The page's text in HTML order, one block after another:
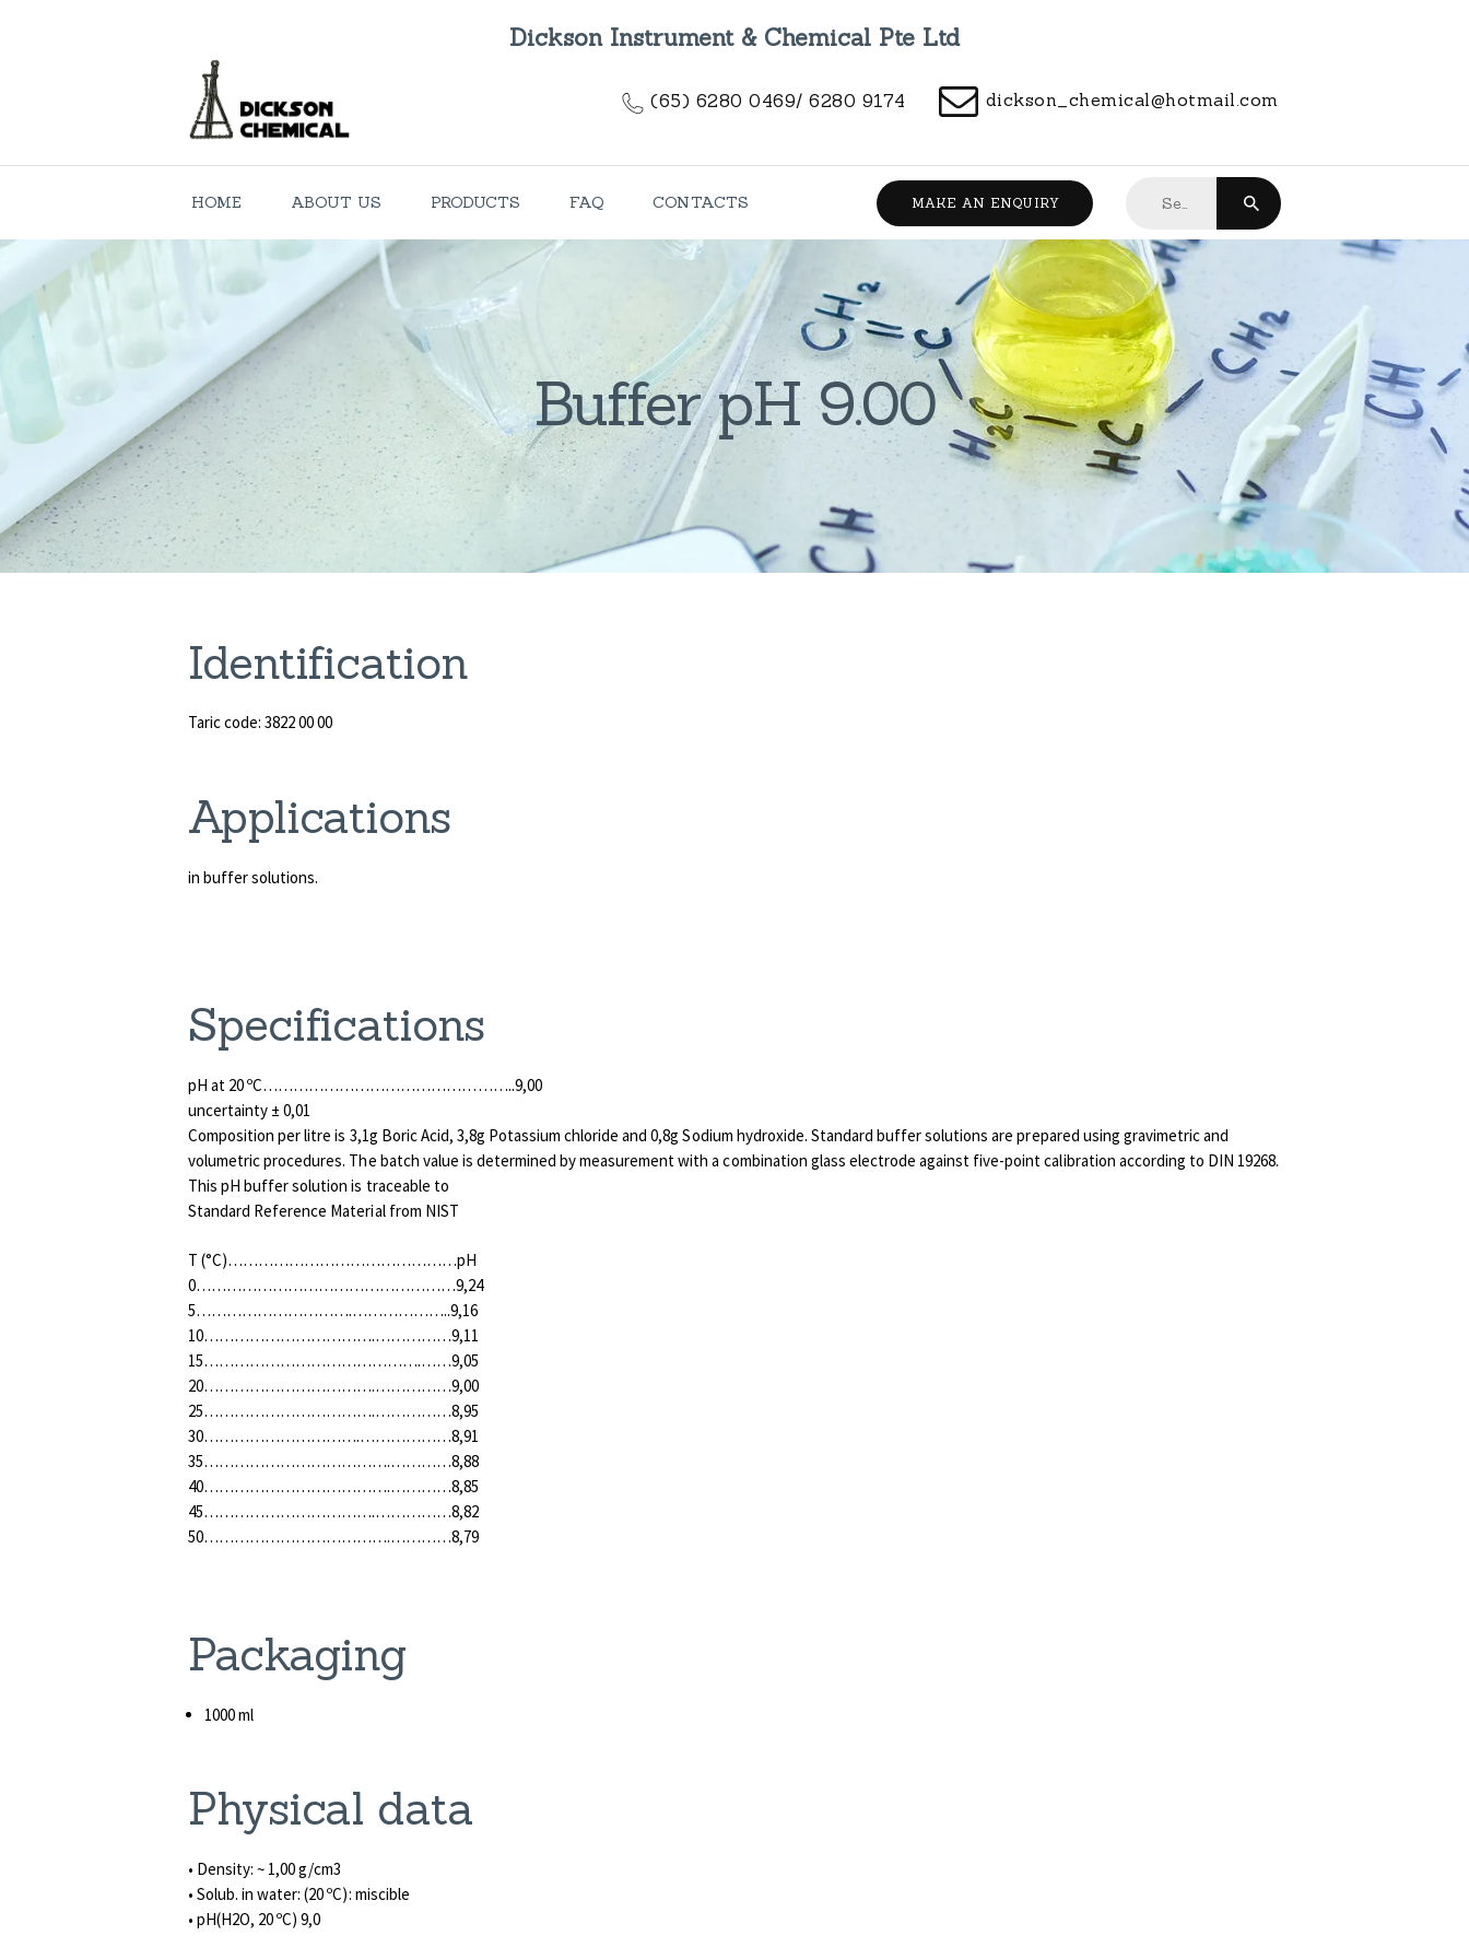
Dickson Instrument & Chemical Pte Ltd
(65) 6280 0469/ 6280 9174 dickson_chemical@hotmail.com
HOME ABOUT US PRODUCTS FAQ CONTACTS MAKE AN ENQUIRY
Buffer pH 9.00
HOME
ABOUT US
FAQ
CONTACTS
Identification
Taric code: 3822 00 00
Applications
in buffer solutions.
Specifications
pH at 20 ºC…………………………………………..9,00
uncertainty ± 0,01
Composition per litre is 3,1g Boric Acid, 3,8g Potassium chloride and 0,8g Sodium hydroxide. Standard buffer solutions are prepared using gravimetric and
volumetric procedures. The batch value is determined by measurement with a combination glass electrode against five-point calibration according to DIN 19268.
This pH buffer solution is traceable to
Standard Reference Material from NIST
T (°C)………………………………………pH
0……………………………………………9,24
5………………………….………………..9,16
10…………………………….……………9,11
15…………………………………….……9,05
20…………………………….……………9,00
25…………………………….……………8,95
30………………………….………………8,91
35……………………………….…………8,88
40……………………………….…………8,85
45…………………………….……………8,82
50……………………………….…………8,79
Packaging
1000 ml
Physical data
• Density: ~ 1,00 g/cm3
• Solub. in water: (20 ºC): miscible
• pH(H2O, 20 ºC) 9,0